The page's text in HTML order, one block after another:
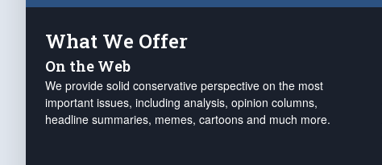
What We Offer
On the Web
We provide solid conservative perspective on the most
important issues, including analysis, opinion columns,
headline summaries, memes, cartoons and much more.